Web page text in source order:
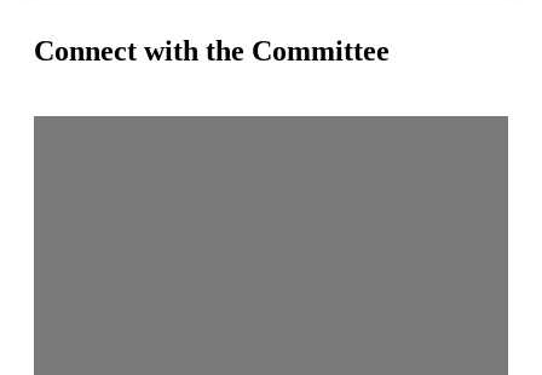
Connect with the Committee